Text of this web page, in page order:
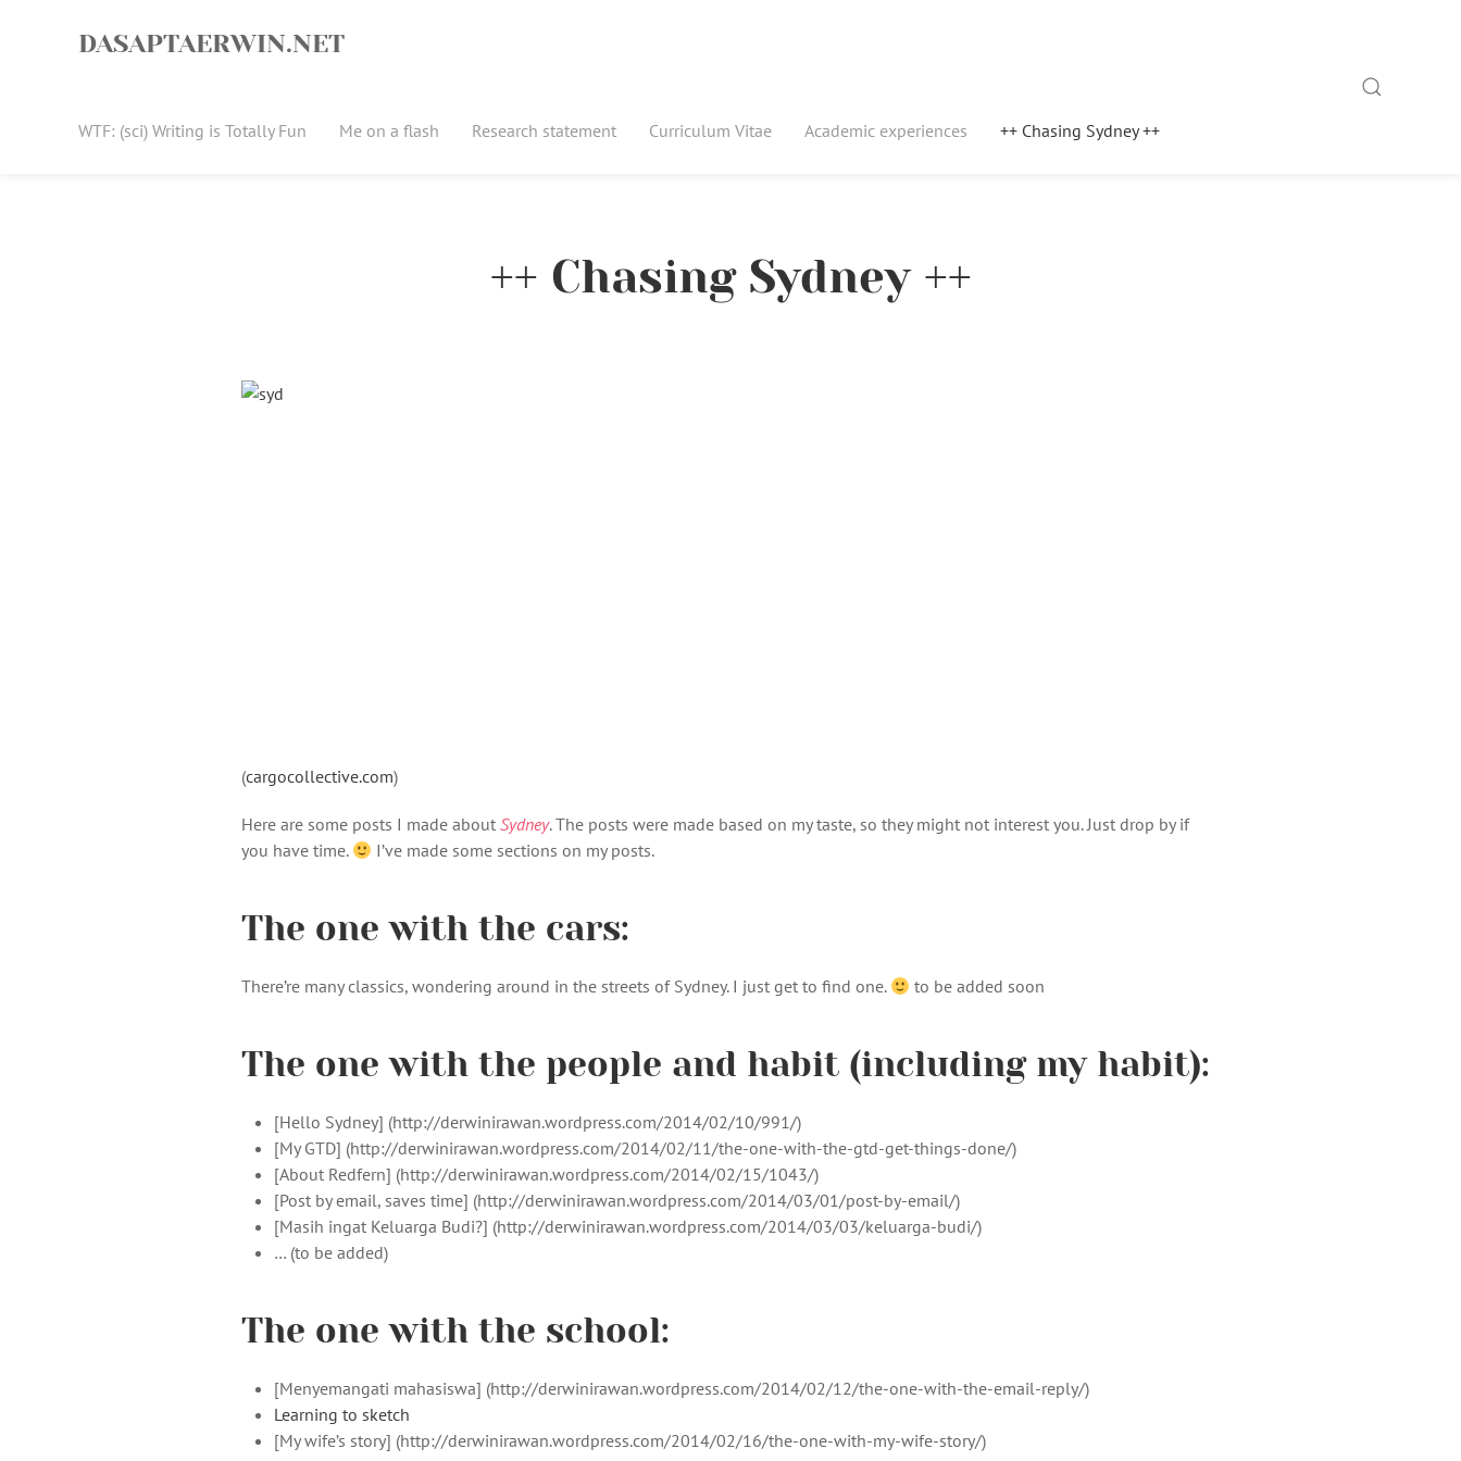
DASAPTAERWIN.NET
WTF: (sci) Writing is Totally Fun Me on a flash Research statement Curriculum Vitae Academic experiences ++ Chasing Sydney ++
Search
++ Chasing Sydney ++
(cargocollective.com)
Here are some posts I made about Sydney. The posts were made based on my taste, so they might not interest you. Just drop by if
you have time.
I’ve made some sections on my posts.
The one with the cars:
There’re many classics, wondering around in the streets of Sydney. I just get to find one. to be added soon
The one with the people and habit (including my habit):
[Hello Sydney] (http://derwinirawan.wordpress.com/2014/02/10/991/)
[My GTD] (http://derwinirawan.wordpress.com/2014/02/11/the-one-with-the-gtd-get-things-done/)
[About Redfern] (http://derwinirawan.wordpress.com/2014/02/15/1043/)
[Post by email, saves time] (http://derwinirawan.wordpress.com/2014/03/01/post-by-email/)
[Masih ingat Keluarga Budi?] (http://derwinirawan.wordpress.com/2014/03/03/keluarga-budi/)
… (to be added)
The one with the school:
[Menyemangati mahasiswa] (http://derwinirawan.wordpress.com/2014/02/12/the-one-with-the-email-reply/)
Learning to sketch
[My wife’s story] (http://derwinirawan.wordpress.com/2014/02/16/the-one-with-my-wife-story/)